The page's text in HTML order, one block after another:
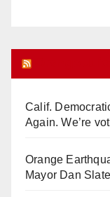
Calif.
Again. We’re
Orange
Mayor Dan